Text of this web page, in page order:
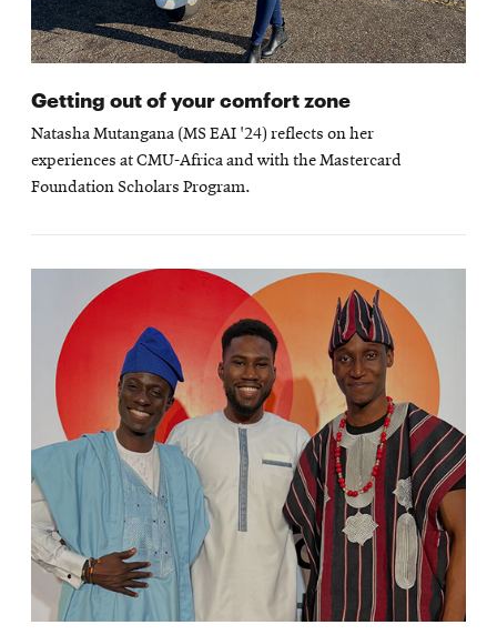
Getting out of your comfort zone
Natasha Mutangana (MS EAI '24) reflects on her
experiences at CMU-Africa and with the Mastercard
Foundation Scholars Program.